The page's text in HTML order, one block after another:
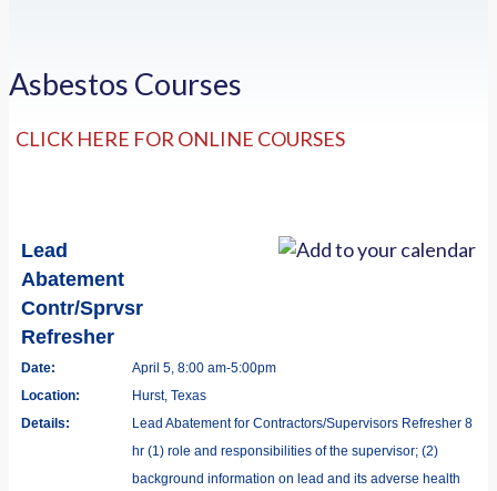
Asbestos Courses
CLICK HERE FOR ONLINE COURSES
Lead
Abatement
Contr/Sprvsr
Refresher
Date:
April 5, 8:00 am-5:00pm
Location:
Hurst, Texas
Details:
Lead Abatement for Contractors/Supervisors Refresher 8
hr (1) role and responsibilities of the supervisor; (2)
background information on lead and its adverse health